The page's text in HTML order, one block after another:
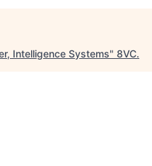
Intelligence Systems" 8VC.